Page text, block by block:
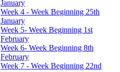
January
Week 4 - Week Beginning 25th
January
Week 5- Week Beginning 1st
February
Week 6- Week Beginning 8th
February
Week 7 - Week Beginning 22nd